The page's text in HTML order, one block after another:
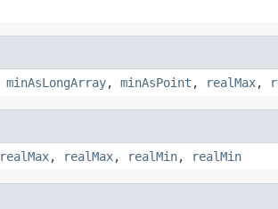
minAsLongArray, minAsPoint , realMax,
realMax, realMax, realMin, realMin